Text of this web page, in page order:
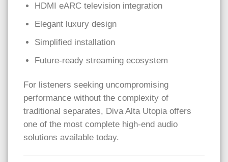
HDMI eARC television integration
Elegant luxury design
Simplified installation
Future-ready streaming ecosystem
For listeners seeking uncompromising
performance without the complexity of
traditional separates, Diva Alta Utopia offers
one of the most complete high-end audio
solutions available today.